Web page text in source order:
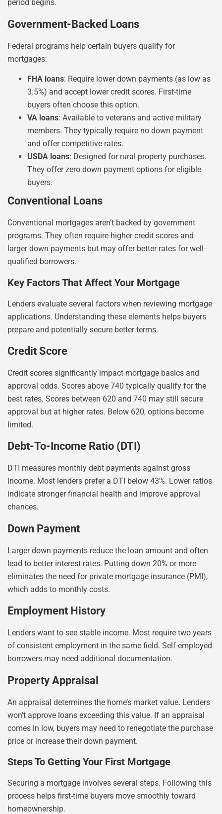
period begins.
Government-Backed Loans
Federal programs help certain buyers qualify for
mortgages:
FHA loans: Require lower down payments (as low as
3.5%) and accept lower credit scores. First-time
buyers often choose this option.
VA loans: Available to veterans and active military
members. They typically require no down payment
and offer competitive rates.
USDA loans: Designed for rural property purchases.
They offer zero down payment options for eligible
buyers.
Conventional Loans
Conventional mortgages aren’t backed by government
programs. They often require higher credit scores and
larger down payments but may offer better rates for well-
qualified borrowers.
Key Factors That Affect Your Mortgage
Lenders evaluate several factors when reviewing mortgage
applications. Understanding these elements helps buyers
prepare and potentially secure better terms.
Credit Score
Credit scores significantly impact mortgage basics and
approval odds. Scores above 740 typically qualify for the
best rates. Scores between 620 and 740 may still secure
approval but at higher rates. Below 620, options become
limited.
Debt-To-Income Ratio (DTI)
DTI measures monthly debt payments against gross
income. Most lenders prefer a DTI below 43%. Lower ratios
indicate stronger financial health and improve approval
chances.
Down Payment
Larger down payments reduce the loan amount and often
lead to better interest rates. Putting down 20% or more
eliminates the need for private mortgage insurance (PMI),
which adds to monthly costs.
Employment History
Lenders want to see stable income. Most require two years
of consistent employment in the same field. Self-employed
borrowers may need additional documentation.
Property Appraisal
An appraisal determines the home’s market value. Lenders
won’t approve loans exceeding this value. If an appraisal
comes in low, buyers may need to renegotiate the purchase
price or increase their down payment.
Steps To Getting Your First Mortgage
Securing a mortgage involves several steps. Following this
process helps first-time buyers move smoothly toward
homeownership.